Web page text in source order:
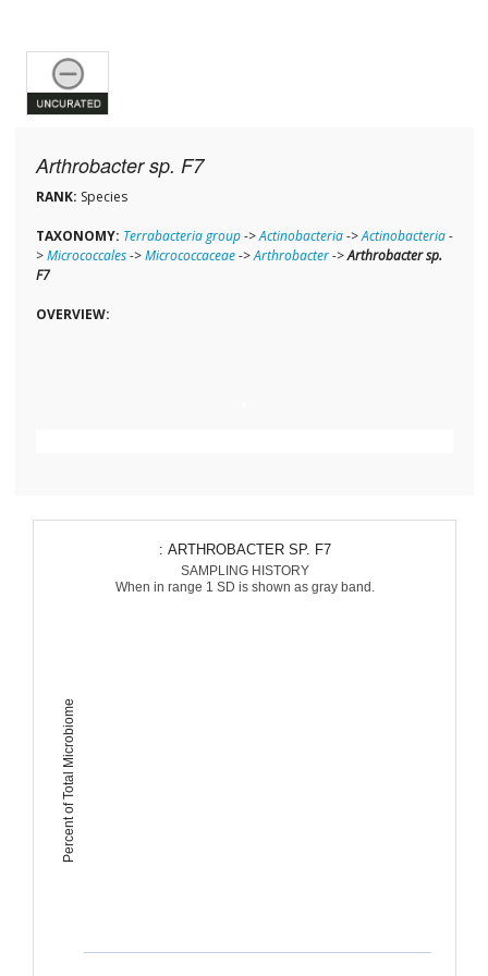
Arthrobacter sp. F7
RANK: Species
TAXONOMY: Terrabacteria group->Actinobacteria->Actinobacteria-
>Micrococcales->Micrococcaceae->Arthrobacter->Arthrobacter sp.
F7
OVERVIEW:
Percent of Total Microbiome
: ARTHROBACTER SP. F7
SAMPLING HISTORY
When in range 1 SD is shown as gray band.